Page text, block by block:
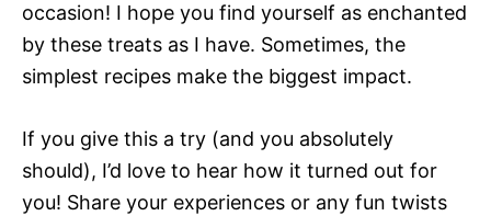
occasion! I hope you find yourself as enchanted
by these treats as I have. Sometimes, the
simplest recipes make the biggest impact.
If you give this a try (and you absolutely
should), I’d love to hear how it turned out for
you! Share your experiences or any fun twists